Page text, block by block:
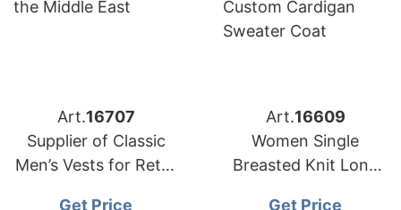
Art.16707
Supplier of Classic
Men’s Vests for Retail
Get Price
Art.16609
Women Single
Breasted Knit Long
Get Price